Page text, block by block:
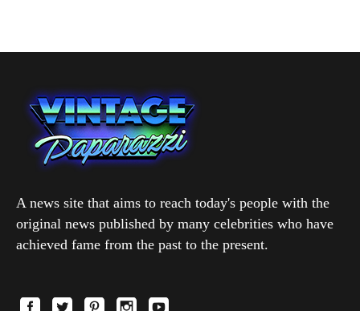
A news site that aims to reach today's people with the
original news published by many celebrities who have
achieved fame from the past to the present.